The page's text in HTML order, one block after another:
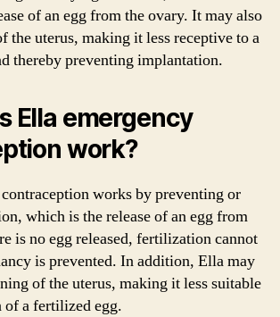
of an egg from the ovary. It may also
the uterus, making it less receptive to a
thereby preventing implantation.
Ella emergency
work?
works by preventing or
which is the release of an egg from
is no egg released, fertilization cannot
is prevented. In addition, Ella may
of the uterus, making it less suitable
a fertilized egg.